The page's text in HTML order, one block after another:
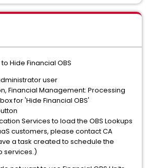
Hide Financial OBS
user
Financial Management: Processing
for 'Hide Financial OBS'
Services to load the OBS Lookups
customers, please contact CA
a task created to schedule the
services.)